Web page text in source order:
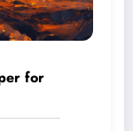
for